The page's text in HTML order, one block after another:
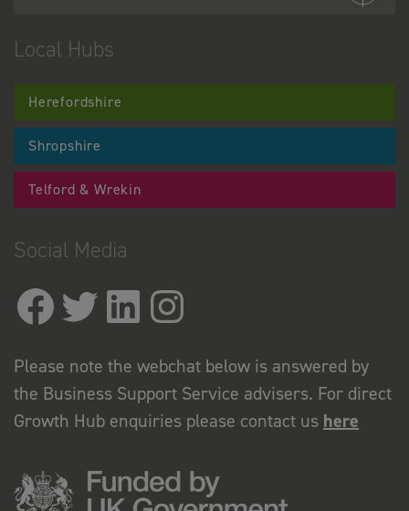
Local Hubs
Herefordshire
Shropshire
Telford & Wrekin
Social Media
Please note the webchat below is answered by
the Business Support Service advisers. For direct
Growth Hub enquiries please contact us here